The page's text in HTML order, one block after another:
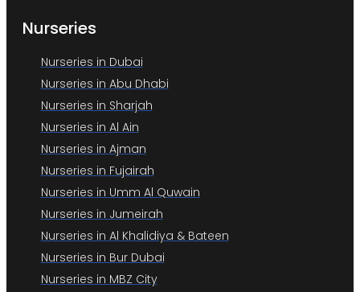
Nurseries
Nurseries in Dubai
Nurseries in Abu Dhabi
Nurseries in Sharjah
Nurseries in Al Ain
Nurseries in Ajman
Nurseries in Fujairah
Nurseries in Umm Al Quwain
Nurseries in Jumeirah
Nurseries in Al Khalidiya & Bateen
Nurseries in Bur Dubai
Nurseries in MBZ City